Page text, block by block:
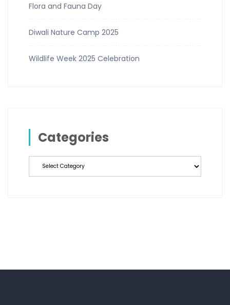
Flora and Fauna Day
Diwali Nature Camp 2025
Wildlife Week 2025 Celebration
Categories
Categories